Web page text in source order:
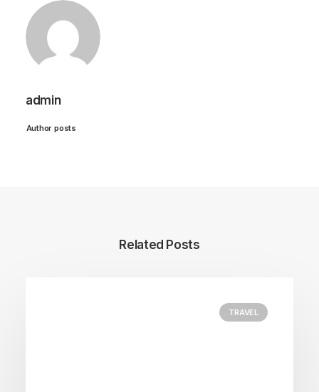
admin
Author posts
Related Posts
TRAVEL